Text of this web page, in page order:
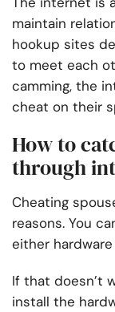
maintain
hookup sites
to meet each
camming, the
cheat on their
How to
through
Cheating
reasons. You
either
If that doesn’t
install the